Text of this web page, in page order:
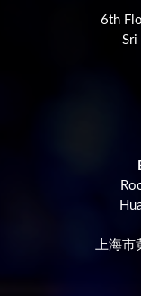
6th
Sri
上海